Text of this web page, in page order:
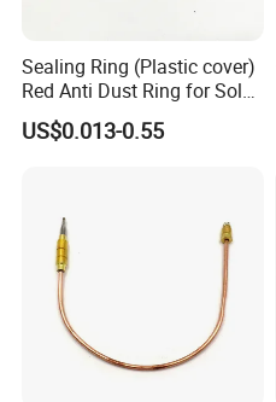
Sealing Ring (Plastic cover)
Red Anti Dust Ring for Solar
Water Heater Quality
US$0.013-0.55